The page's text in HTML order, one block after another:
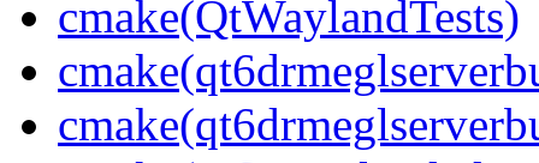
cmake(QtWaylandTests)